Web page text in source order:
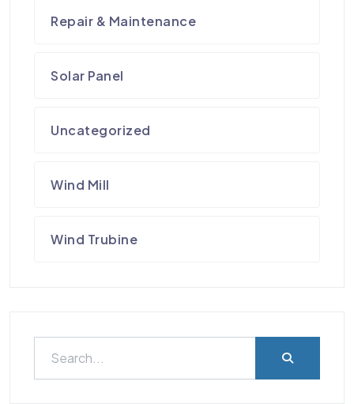
Repair & Maintenance
Solar Panel
Uncategorized
Wind Mill
Wind Trubine